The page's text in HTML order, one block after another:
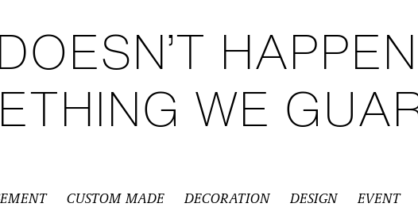
WE
CUSTOM MADE DECORATION DESIGN EVENT